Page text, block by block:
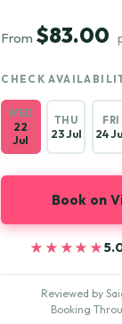
From $83.00
CHECK
WED
22
Jul
THU
23 Jul
FRI
24
Book on
★★★★★
★★★★★
Reviewed by
Booking